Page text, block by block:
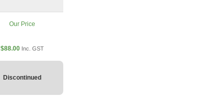
Our Price
$88.00 Inc. GST
Discontinued